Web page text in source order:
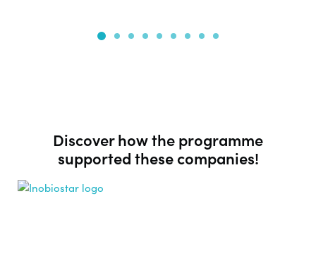
Discover how the programme
supported these companies!